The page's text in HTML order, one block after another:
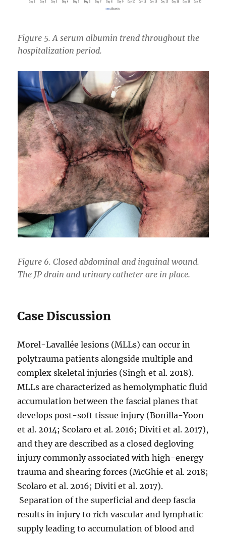
Figure 5. A serum albumin trend throughout the
hospitalization period.
Figure 6. Closed abdominal and inguinal wound.
The JP drain and urinary catheter are in place.
Case Discussion
Morel-Lavallée lesions (MLLs) can occur in
polytrauma patients alongside multiple and
complex skeletal injuries (Singh et al. 2018).
MLLs are characterized as hemolymphatic fluid
accumulation between the fascial planes that
develops post-soft tissue injury (Bonilla-Yoon
et al. 2014; Scolaro et al. 2016; Diviti et al. 2017),
and they are described as a closed degloving
injury commonly associated with high-energy
trauma and shearing forces (McGhie et al. 2018;
Scolaro et al. 2016; Diviti et al. 2017).
Separation of the superficial and deep fascia
results in injury to rich vascular and lymphatic
supply leading to accumulation of blood and